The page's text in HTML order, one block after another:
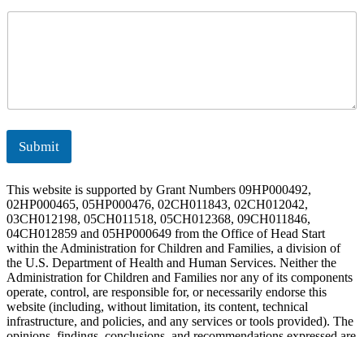
Submit
This website is supported by Grant Numbers 09HP000492,
02HP000465, 05HP000476, 02CH011843, 02CH012042,
03CH012198, 05CH011518, 05CH012368, 09CH011846,
04CH012859 and 05HP000649 from the Office of Head Start
within the Administration for Children and Families, a division of
the U.S. Department of Health and Human Services. Neither the
Administration for Children and Families nor any of its components
operate, control, are responsible for, or necessarily endorse this
website (including, without limitation, its content, technical
infrastructure, and policies, and any services or tools provided). The